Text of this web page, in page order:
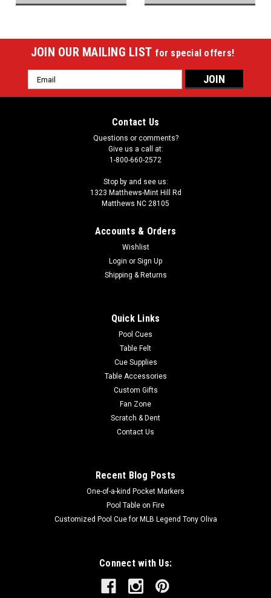
JOIN OUR MAILING LIST for special offers!
Email
Address
Contact Us
Questions or comments?
Give us a call at:
1-800-660-2572
Stop by and see us:
1323 Matthews-Mint Hill Rd
Matthews NC 28105
Accounts & Orders
Wishlist
Login or Sign Up
Shipping & Returns
Quick Links
Pool Cues
Table Felt
Cue Supplies
Table Accessories
Custom Gifts
Fan Zone
Scratch & Dent
Contact Us
Recent Blog Posts
One-of-a-kind Pocket Markers
Pool Table on Fire
Customized Pool Cue for MLB Legend Tony Oliva
Connect with Us: